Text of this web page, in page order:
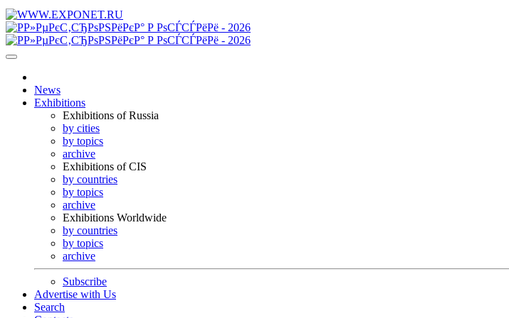
News
Exhibitions
Exhibitions of Russia
by cities
by topics
archive
Exhibitions of CIS
by countries
by topics
archive
Exhibitions Worldwide
by countries
by topics
archive
Subscribe
Advertise with Us
Search